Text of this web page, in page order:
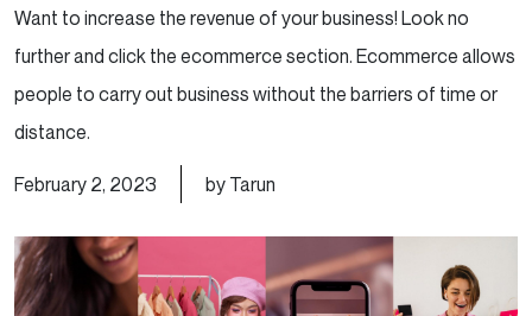
Want to increase the revenue of your business! Look no
further and click the ecommerce section. Ecommerce allows
people to carry out business without the barriers of time or
distance.
February 2, 2023 by Tarun